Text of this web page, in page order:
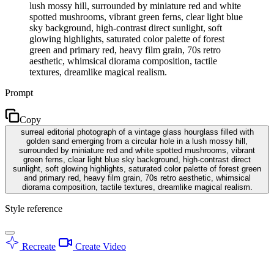
lush mossy hill, surrounded by miniature red and white
spotted mushrooms, vibrant green ferns, clear light blue
sky background, high-contrast direct sunlight, soft
glowing highlights, saturated color palette of forest
green and primary red, heavy film grain, 70s retro
aesthetic, whimsical diorama composition, tactile
textures, dreamlike magical realism.
Prompt
Copy
surreal editorial photograph of a vintage glass hourglass filled with
golden sand emerging from a circular hole in a lush mossy hill,
surrounded by miniature red and white spotted mushrooms, vibrant
green ferns, clear light blue sky background, high-contrast direct
sunlight, soft glowing highlights, saturated color palette of forest green
and primary red, heavy film grain, 70s retro aesthetic, whimsical
diorama composition, tactile textures, dreamlike magical realism.
Style reference
Recreate Create Video